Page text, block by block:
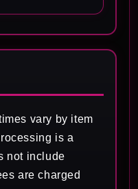
vary by item
is a
not include
are charged